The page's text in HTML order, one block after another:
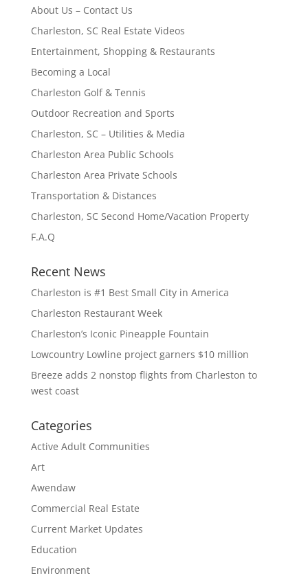
About Us – Contact Us
Charleston, SC Real Estate Videos
Entertainment, Shopping & Restaurants
Becoming a Local
Charleston Golf & Tennis
Outdoor Recreation and Sports
Charleston, SC – Utilities & Media
Charleston Area Public Schools
Charleston Area Private Schools
Transportation & Distances
Charleston, SC Second Home/Vacation Property
F.A.Q
Recent News
Charleston is #1 Best Small City in America
Charleston Restaurant Week
Charleston’s Iconic Pineapple Fountain
Lowcountry Lowline project garners $10 million
Breeze adds 2 nonstop flights from Charleston to
west coast
Categories
Active Adult Communities
Art
Awendaw
Commercial Real Estate
Current Market Updates
Education
Environment